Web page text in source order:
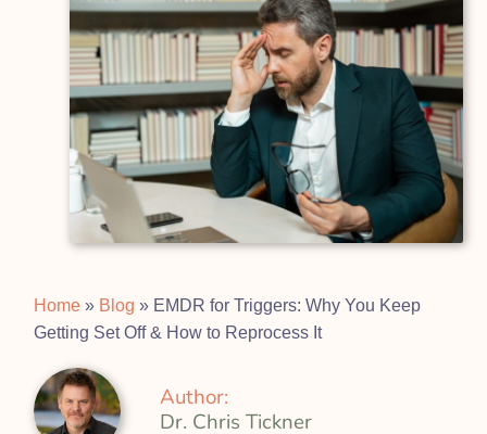
Home » Blog » EMDR for Triggers: Why You Keep
Getting Set Off & How to Reprocess It
Author:
Dr. Chris Tickner